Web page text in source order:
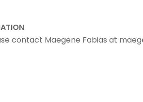
contact Maegene Fabias at